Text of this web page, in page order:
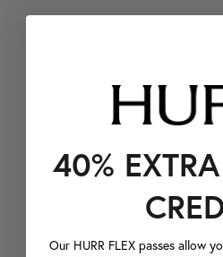
40%
Our HURR FLEX passes allow